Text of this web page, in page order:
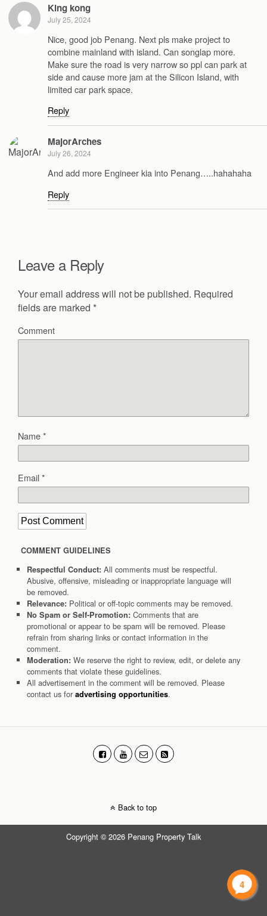
King kong
July 25, 2024
Nice, good job Penang. Next pls make project to
combine mainland with island. Can songlap more.
Make sure the road is very narrow so ppl can park at
side and cause more jam at the Silicon Island, with
limited car park space.
Reply
MajorArches
July 26, 2024
And add more Engineer kia into Penang…..hahahaha
Reply
Leave a Reply
Your email address will not be published. Required
fields are marked *
Comment
Name*
Email*
COMMENT GUIDELINES
Respectful Conduct: All comments must be respectful.
Abusive, offensive, misleading or inappropriate language will
be removed.
Relevance: Political or off-topic comments may be removed.
No Spam or Self-Promotion: Comments that are
promotional or appear to be spam will be removed. Please
refrain from sharing links or contact information in the
comment.
Moderation: We reserve the right to review, edit, or delete any
comments that violate these guidelines.
All advertisement in the comment will be removed. Please
contact us for advertising opportunities.
Back to top
Copyright © 2026 Penang Property Talk
4